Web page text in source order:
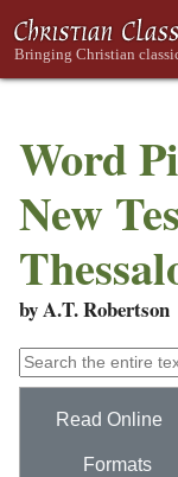
Word
New
by A.T. Robertson
Read Online
Formats